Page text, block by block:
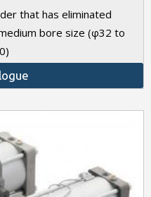
that has eliminated
bore size (φ32 to